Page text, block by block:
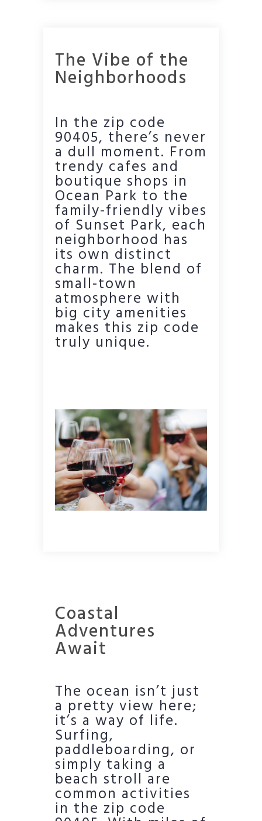
The Vibe of the
Neighborhoods
In the zip code
90405, there’s never
a dull moment. From
trendy cafes and
boutique shops in
Ocean Park to the
family-friendly vibes
of Sunset Park, each
neighborhood has
its own distinct
charm. The blend of
small-town
atmosphere with
big city amenities
makes this zip code
truly unique.
Coastal
Adventures
Await
The ocean isn’t just
a pretty view here;
it’s a way of life.
Surfing,
paddleboarding, or
simply taking a
beach stroll are
common activities
in the zip code